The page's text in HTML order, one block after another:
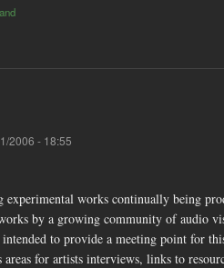
2006 - 18:55
works continually being
by a growing community of audio
to provide a meeting point for
for artists interviews, links to